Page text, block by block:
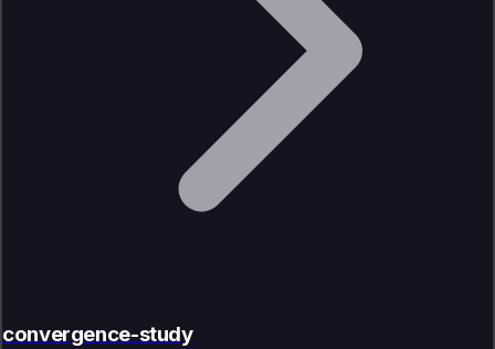
convergence-study